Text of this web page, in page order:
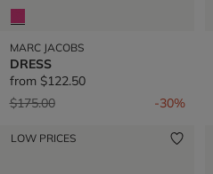
MARC JACOBS
DRESS
from $122.50
Price reduced from
$175.00to -30%
LOW PRICES